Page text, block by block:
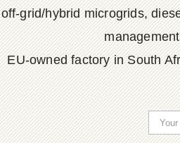
off-grid/hybrid microgrids,
EU-owned factory in South